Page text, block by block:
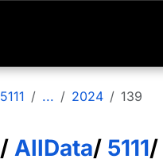
5111 ... 2024 139
/ AllData/ 5111/